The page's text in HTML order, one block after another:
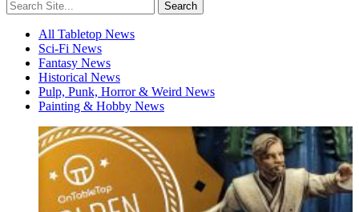
All Tabletop News
Sci-Fi News
Fantasy News
Historical News
Pulp, Punk, Horror & Weird News
Painting & Hobby News